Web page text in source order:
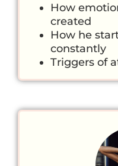
How
created
How he
constantly
Triggers of